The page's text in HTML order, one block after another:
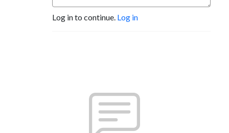
Log in to continue. Log in